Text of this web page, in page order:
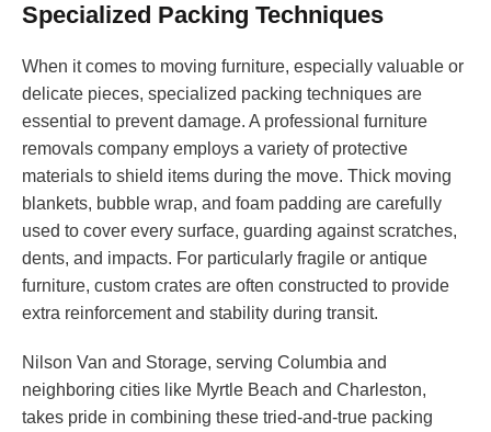
Specialized Packing Techniques
When it comes to moving furniture, especially valuable or
delicate pieces, specialized packing techniques are
essential to prevent damage. A professional furniture
removals company employs a variety of protective
materials to shield items during the move. Thick moving
blankets, bubble wrap, and foam padding are carefully
used to cover every surface, guarding against scratches,
dents, and impacts. For particularly fragile or antique
furniture, custom crates are often constructed to provide
extra reinforcement and stability during transit.
Nilson Van and Storage, serving Columbia and
neighboring cities like Myrtle Beach and Charleston,
takes pride in combining these tried-and-true packing